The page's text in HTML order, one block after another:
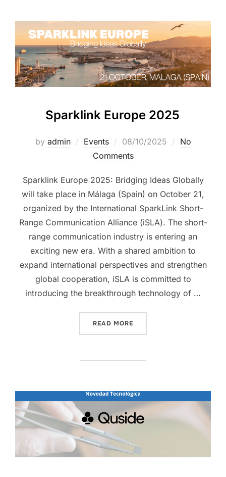
Sparklink Europe 2025
by admin Events 08/10/2025
No
Comments
Sparklink Europe 2025: Bridging Ideas Globally
will take place in Málaga (Spain) on October 21,
organized by the International SparkLink Short-
Range Communication Alliance (iSLA). The short-
range communication industry is entering an
exciting new era. With a shared ambition to
expand international perspectives and strengthen
global cooperation, iSLA is committed to
introducing the breakthrough technology of …
READ MORE